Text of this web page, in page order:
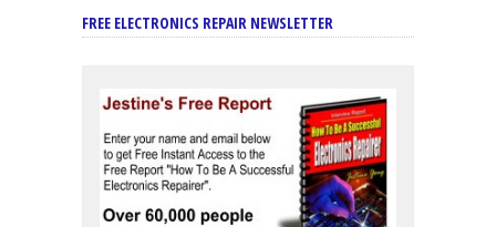
FREE ELECTRONICS REPAIR NEWSLETTER